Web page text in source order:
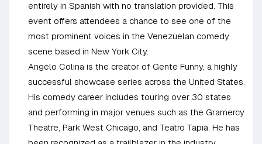
entirely in Spanish with no translation provided. This
event offers attendees a chance to see one of the
most prominent voices in the Venezuelan comedy
scene based in New York City.
Angelo Colina is the creator of Gente Funny, a highly
successful showcase series across the United States.
His comedy career includes touring over 30 states
and performing in major venues such as the Gramercy
Theatre, Park West Chicago, and Teatro Tapia. He has